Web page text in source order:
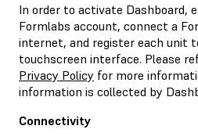
In order to activate Dashboard,
Formlabs account, connect a
internet, and register each unit
touchscreen interface. Please
Privacy Policy for more
information is collected by
Connectivity